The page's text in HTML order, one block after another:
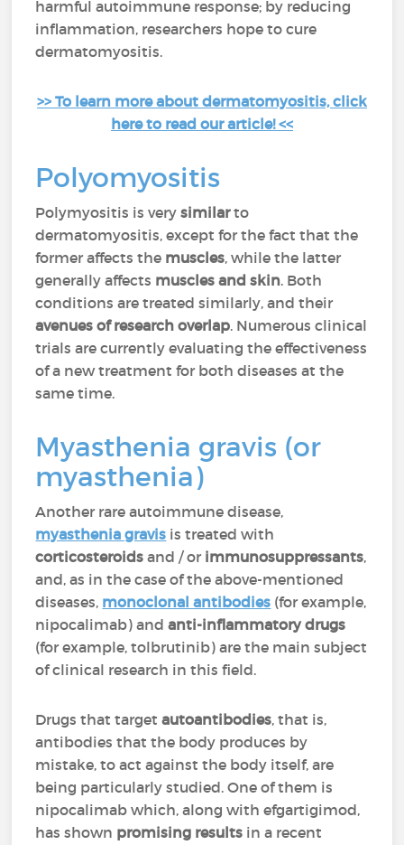
harmful autoimmune response; by reducing
inflammation, researchers hope to cure
dermatomyositis.
>> To learn more about dermatomyositis, click
here to read our article! <<
Polyomyositis
Polymyositis is verysimilarto
dermatomyositis, except for the fact that the
former affects the muscles, while the latter
generally affects muscles and skin. Both
conditions are treated similarly, and their
avenues of research overlap. Numerous clinical
trials are currently evaluating the effectiveness
of a new treatment for both diseases at the
same time.
Myasthenia gravis (or
myasthenia)
Another rare autoimmune disease,
myasthenia gravis is treated with
corticosteroidsand / or immunosuppressants,
and, as in the case of the above-mentioned
diseases, monoclonal antibodies (for example,
nipocalimab) andanti-inflammatory drugs
(for example, tolbrutinib) are the main subject
of clinical research in this field.
Drugs that targetautoantibodies, that is,
antibodies that the body produces by
mistake, to act against the body itself, are
being particularly studied. One of them is
nipocalimab which, along with efgartigimod,
has shown promising results in a recent